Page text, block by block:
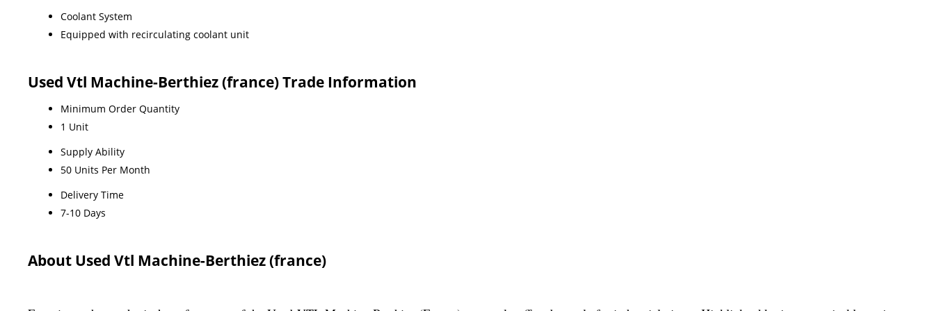
Coolant System
Equipped with recirculating coolant unit
Used Vtl Machine-Berthiez (france) Trade Information
Minimum Order Quantity
1 Unit
Supply Ability
50 Units Per Month
Delivery Time
7-10 Days
About Used Vtl Machine-Berthiez (france)